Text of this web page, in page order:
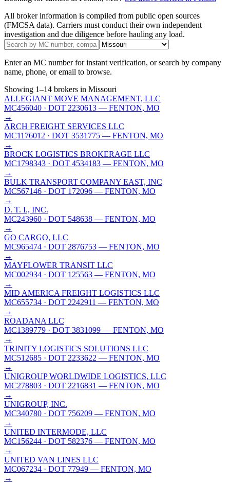
All broker information is compiled from public open sources
(FMCSA data). Carriers must conduct their own independent
investigation and due diligence before hauling any load.
Enter an MC number for instant verification, or search by company
name, phone, or email to browse.
Showing 1–14 brokers in Missouri
ALLEGIANT MOVE MANAGEMENT, LLC
MC456040 · DOT 2230613 — FENTON, MO
→
ARCH FREIGHT SERVICES LLC
MC1176012 · DOT 3531775 — FENTON, MO
→
BROCK LOGISTICS BROKERAGE LLC
MC1798343 · DOT 4534183 — FENTON, MO
→
BULK TRANSPORT COMPANY EAST, INC
MC567146 · DOT 172096 — FENTON, MO
→
D. T. I., INC.
MC243960 · DOT 548638 — FENTON, MO
→
GO CARGO, LLC
MC965474 · DOT 2876753 — FENTON, MO
→
MAYFLOWER TRANSIT LLC
MC002934 · DOT 125563 — FENTON, MO
→
MID AMERICA FREIGHT LOGISTICS LLC
MC655734 · DOT 2242911 — FENTON, MO
→
ROADANA LLC
MC1389779 · DOT 3831099 — FENTON, MO
→
TRINITY LOGISTICS SOLUTIONS LLC
MC512685 · DOT 2233622 — FENTON, MO
→
UNIGROUP WORLDWIDE LOGISTICS, LLC
MC278803 · DOT 2216831 — FENTON, MO
→
UNIGROUP, INC.
MC340780 · DOT 756209 — FENTON, MO
→
UNITED INTERMODE, LLC
MC156244 · DOT 582376 — FENTON, MO
→
UNITED VAN LINES LLC
MC067234 · DOT 77949 — FENTON, MO
→